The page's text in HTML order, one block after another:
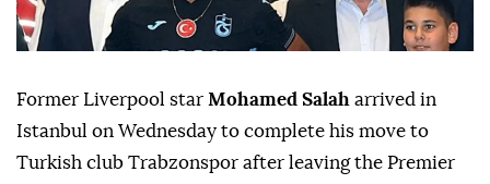
Former Liverpool star Mohamed Salah arrived in
Istanbul on Wednesday to complete his move to
Turkish club Trabzonspor after leaving the Premier